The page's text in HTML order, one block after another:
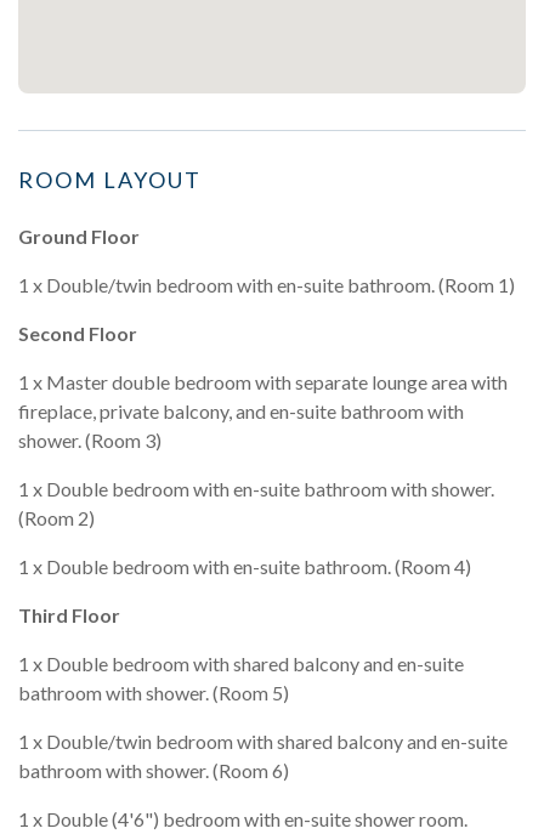
ROOM LAYOUT
Ground Floor
1 x Double/twin bedroom with en-suite bathroom. (Room 1)
Second Floor
1 x Master double bedroom with separate lounge area with
fireplace, private balcony, and en-suite bathroom with
shower. (Room 3)
1 x Double bedroom with en-suite bathroom with shower.
(Room 2)
1 x Double bedroom with en-suite bathroom. (Room 4)
Third Floor
1 x Double bedroom with shared balcony and en-suite
bathroom with shower. (Room 5)
1 x Double/twin bedroom with shared balcony and en-suite
bathroom with shower. (Room 6)
1 x Double (4'6") bedroom with en-suite shower room.